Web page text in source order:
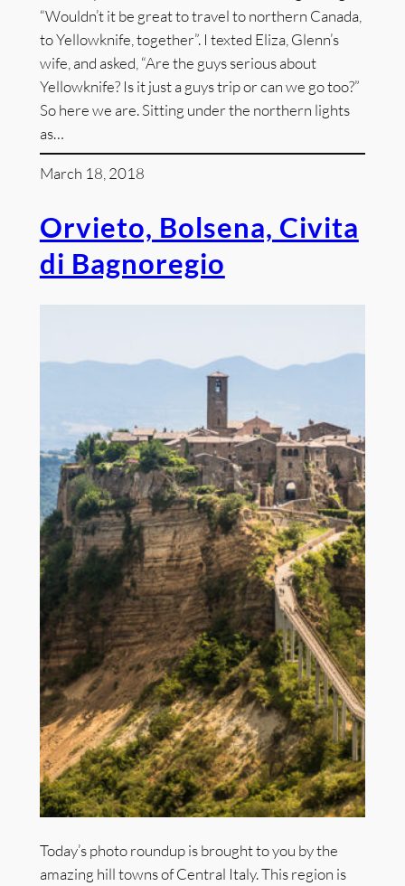
“Wouldn’t it be great to travel to northern Canada,
to Yellowknife, together”. I texted Eliza, Glenn’s
wife, and asked, “Are the guys serious about
Yellowknife? Is it just a guys trip or can we go too?”
So here we are. Sitting under the northern lights
as…
March 18, 2018
Orvieto, Bolsena, Civita
di Bagnoregio
Today’s photo roundup is brought to you by the
amazing hill towns of Central Italy. This region is